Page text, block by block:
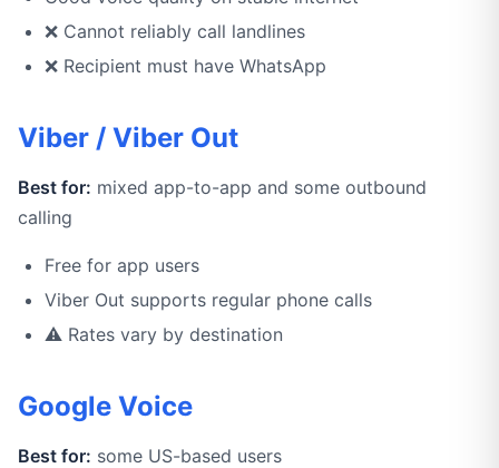
❌ Cannot reliably call landlines
❌ Recipient must have WhatsApp
Viber / Viber Out
Best for: mixed app-to-app and some outbound
calling
Free for app users
Viber Out supports regular phone calls
⚠️ Rates vary by destination
Google Voice
Best for: some US-based users